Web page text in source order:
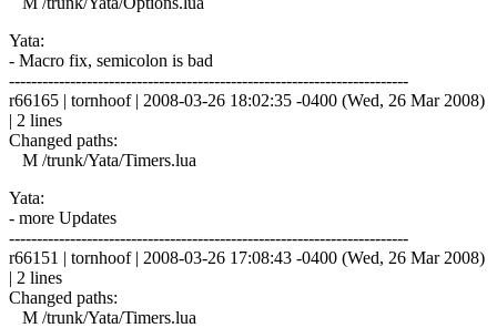
Yata:
- Macro fix, semicolon is bad
------------------------------------------------------------------------
r66165 | tornhoof | 2008-03-26 18:02:35 -0400 (Wed, 26 Mar 2008)
| 2 lines
Changed paths:
M /trunk/Yata/Timers.lua
Yata:
- more Updates
------------------------------------------------------------------------
r66151 | tornhoof | 2008-03-26 17:08:43 -0400 (Wed, 26 Mar 2008)
| 2 lines
Changed paths:
M /trunk/Yata/Timers.lua